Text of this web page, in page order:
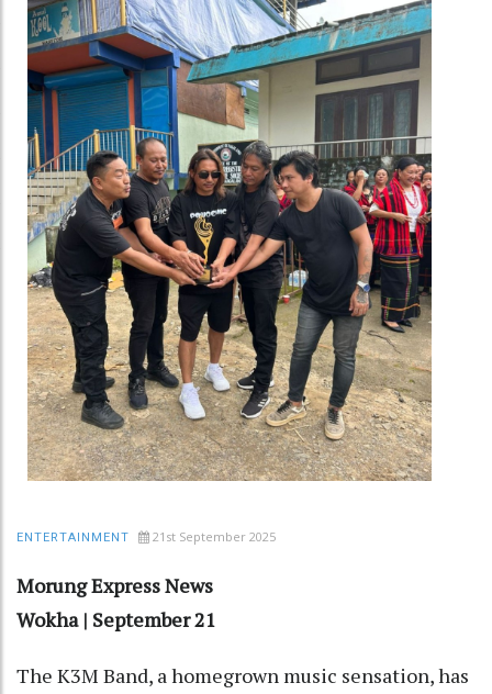
ENTERTAINMENT 21st September 2025
Morung Express News
Wokha | September 21
The K3M Band, a homegrown music sensation, has